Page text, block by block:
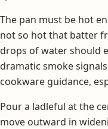
The pan must be hot
not so hot that batter
drops of water should
dramatic smoke
cookware guidance,
Pour a ladleful at the
move outward in